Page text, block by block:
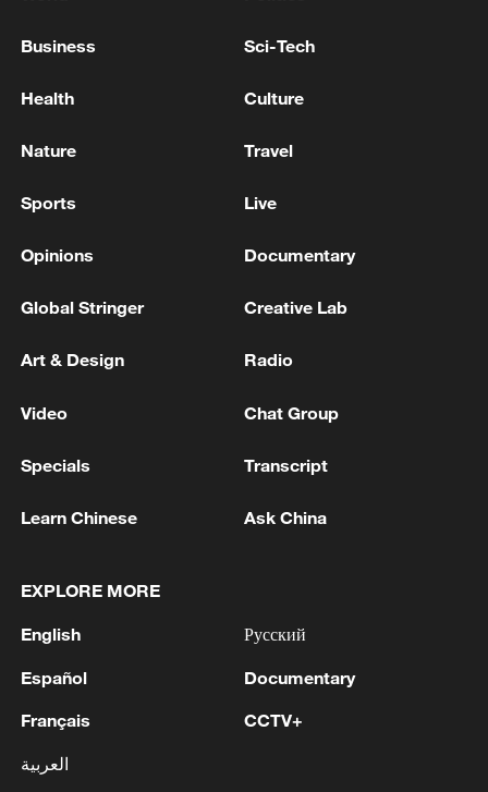
opinions@cgtn.com. Follow
@thouse_opinions
on X, formerly Twitter,
CGTN Opinion Section.)
TOP NEWS
advance China's modernization
Business Sci-Tech
Health Culture
Nature Travel
Sports Live
Opinions Documentary
Global Stringer Creative Lab
Art & Design Radio
Video Chat Group
Specials Transcript
Learn Chinese Ask China
EXPLORE MORE
English
Español
Français
العربية
Русский
Documentary
CCTV+